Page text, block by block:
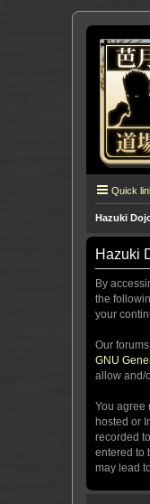
Quick
Hazuki
Hazuki
By
the
your
Our
GNU
allow and/
You agree
hosted or
recorded
entered to
may lead